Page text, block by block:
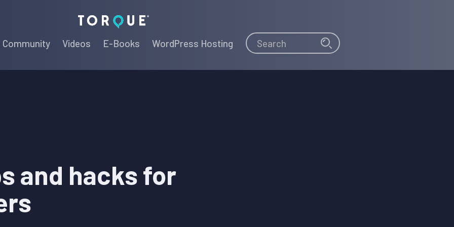
Torque
Community Videos E-Books WordPress Hosting Search Search
and hacks for